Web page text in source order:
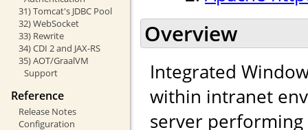
31) Tomcat's JDBC Pool
32) WebSocket
33) Rewrite
34) CDI 2 and JAX-RS
35) AOT/GraalVM
Support
Reference
Release Notes
Configuration
Overview
Integrated
within intranet
server